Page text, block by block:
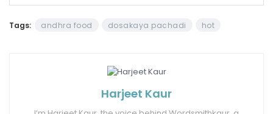
Tags: andhra food dosakaya pachadi hot
Harjeet Kaur